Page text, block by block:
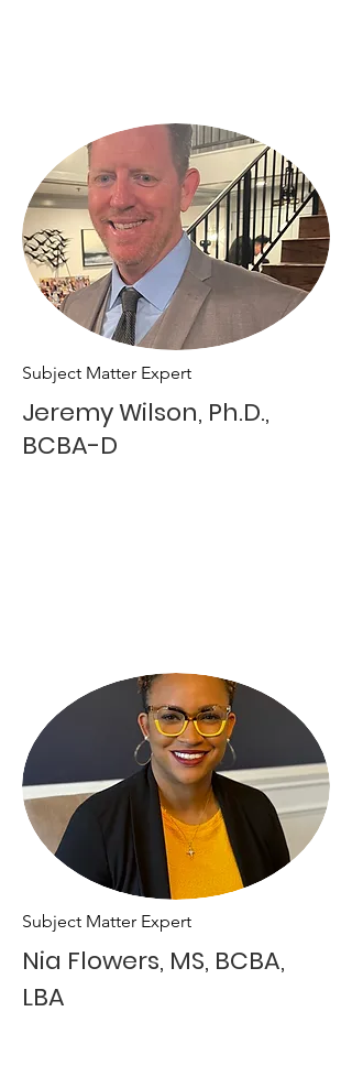
Subject Matter Expert
Jeremy Wilson, Ph.D.,
BCBA-D
Subject Matter Expert
Nia Flowers, MS, BCBA,
LBA